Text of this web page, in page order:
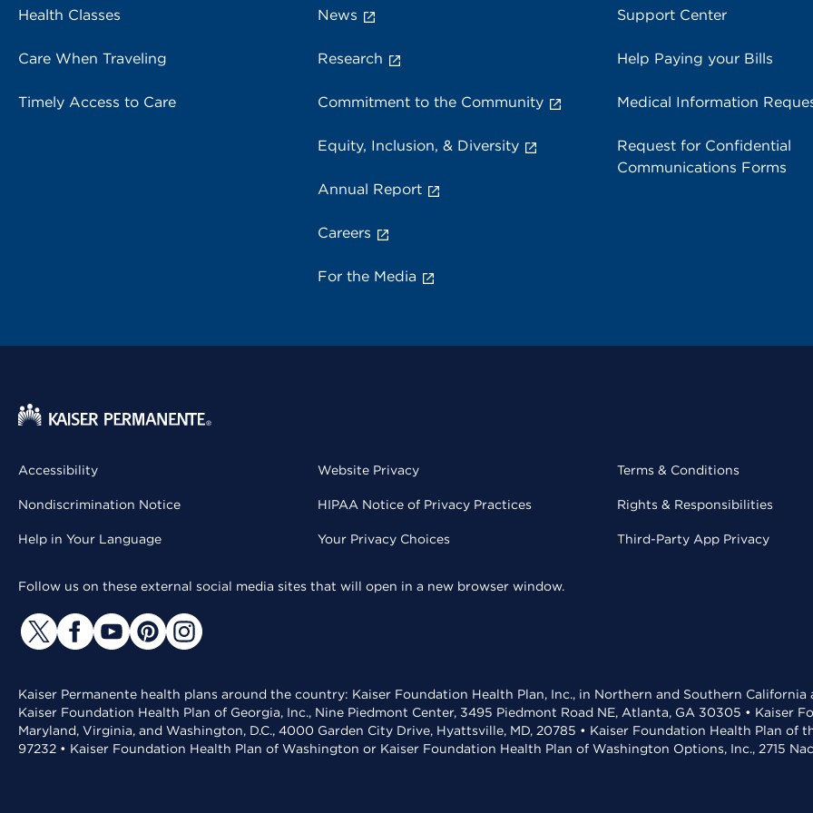
Health Classes
Care When Traveling
Timely Access to Care
News
Research
Commitment to the Community
Equity, Inclusion, & Diversity
Annual Report
Careers
For the Media
Support Center
Help Paying your Bills
Medical Information
Request for Confidential
Communications Forms
Accessibility
Nondiscrimination Notice
Help in Your Language
Website Privacy
HIPAA Notice of Privacy Practices
Your Privacy Choices
Terms & Conditions
Rights & Responsibilities
Third-Party App Privacy
Follow us on these external social media sites that will open in a new browser window.
Kaiser Permanente health plans around the country: Kaiser Foundation Health Plan, Inc., in Northern and Southern
Kaiser Foundation Health Plan of Georgia, Inc., Nine Piedmont Center, 3495 Piedmont Road NE, Atlanta, GA 30305 • Kaiser
Maryland, Virginia, and Washington, D.C., 4000 Garden City Drive, Hyattsville, MD, 20785 • Kaiser Foundation Health Plan of
97232 • Kaiser Foundation Health Plan of Washington or Kaiser Foundation Health Plan of Washington Options, Inc., 2715